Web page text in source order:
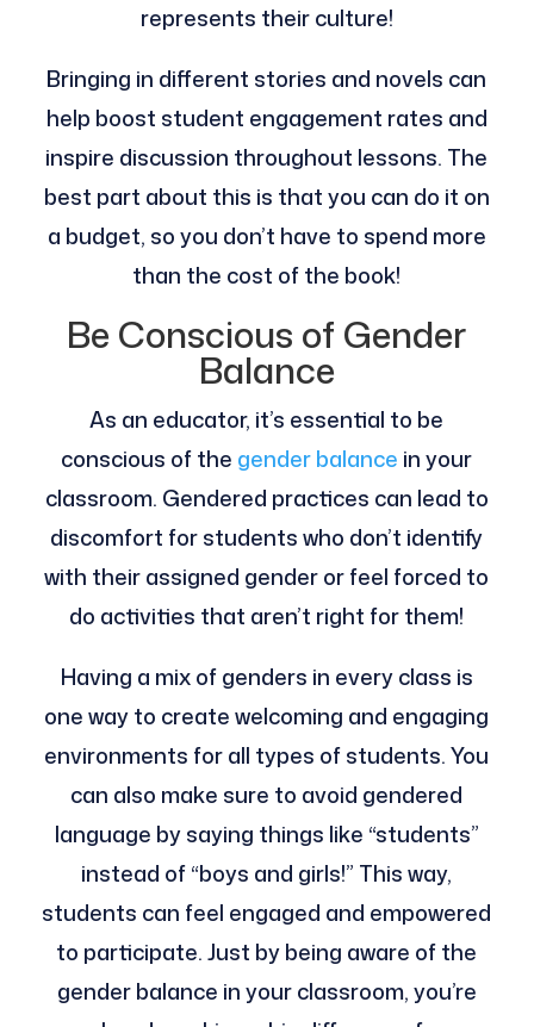
represents their culture!
Bringing in different stories and novels can
help boost student engagement rates and
inspire discussion throughout lessons. The
best part about this is that you can do it on
a budget, so you don’t have to spend more
than the cost of the book!
Be Conscious of Gender
Balance
As an educator, it’s essential to be
conscious of the gender balance in your
classroom. Gendered practices can lead to
discomfort for students who don’t identify
with their assigned gender or feel forced to
do activities that aren’t right for them!
Having a mix of genders in every class is
one way to create welcoming and engaging
environments for all types of students. You
can also make sure to avoid gendered
language by saying things like “students”
instead of “boys and girls!” This way,
students can feel engaged and empowered
to participate. Just by being aware of the
gender balance in your classroom, you’re